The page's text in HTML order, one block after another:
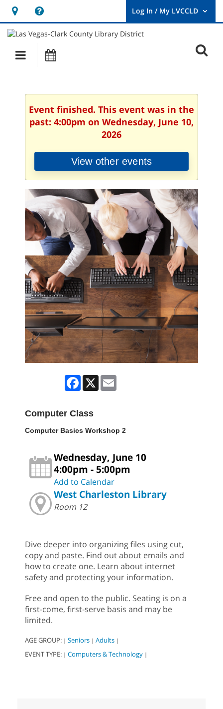
Hours
&
Location
opens
a
new
User
Log
Main
navigation
Event finished. This event was in the
past: 4:00pm on Wednesday, June 10,
2026
View other events
Facebook
X
Computer Class
Computer Basics Workshop 2
Wednesday, June 10
4:00pm - 5:00pm
Add to Calendar
West Charleston Library
Room 12
Dive deeper into organizing files using cut,
copy and paste. Find out about emails and
how to create one. Learn about internet
safety and protecting your information.
Free and open to the public. Seating is on a
first-come, first-serve basis and may be
limited.
AGE GROUP: | Seniors | Adults |
EVENT TYPE: | Computers & Technology |